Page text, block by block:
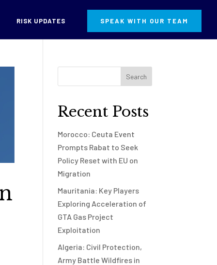
RISK UPDATES SPEAK WITH OUR TEAM
Recent Posts
Morocco: Ceuta Event
Prompts Rabat to Seek
Policy Reset with EU on
Migration
Mauritania: Key Players
Exploring Acceleration of
GTA Gas Project
Exploitation
Algeria: Civil Protection,
Army Battle Wildfires in